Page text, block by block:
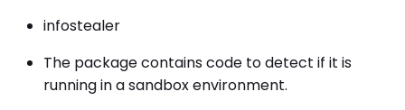
infostealer
The package contains code to detect if it is
running in a sandbox environment.